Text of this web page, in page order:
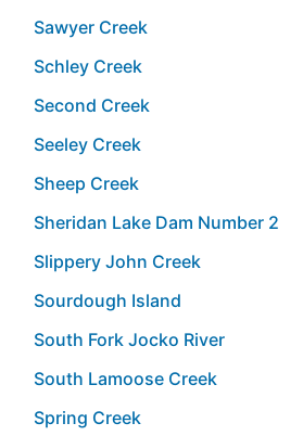
Sawyer Creek
Schley Creek
Second Creek
Seeley Creek
Sheep Creek
Sheridan Lake Dam Number 2
Slippery John Creek
Sourdough Island
South Fork Jocko River
South Lamoose Creek
Spring Creek